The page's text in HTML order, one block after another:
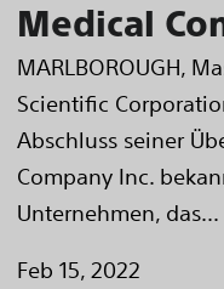
Medical
MARLBOROUGH,
Scientific
Abschluss seiner
Company Inc.
Unternehmen, das...
Feb 15, 2022